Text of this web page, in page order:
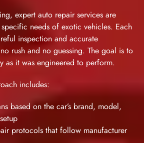
expert auto repair services are
needs of exotic vehicles. Each
inspection and accurate
rush and no guessing. The goal is to
as it was engineered to perform.
includes:
based on the car’s brand, model,
protocols that follow manufacturer